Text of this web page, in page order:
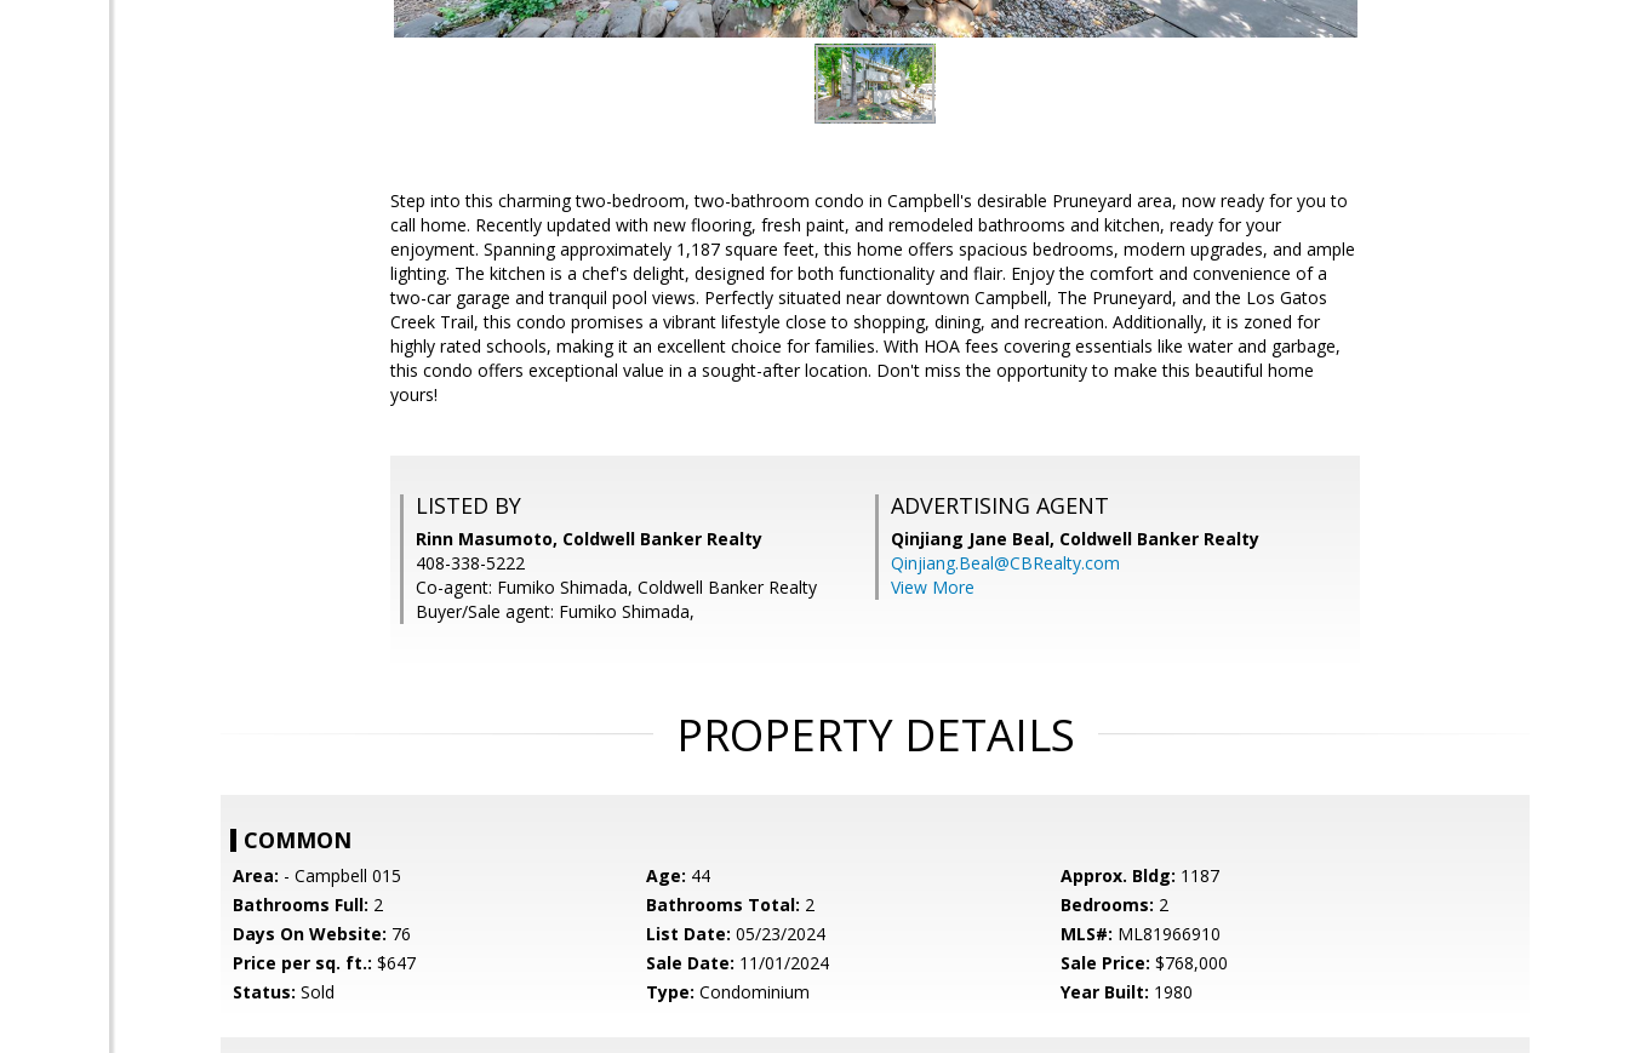
Step into this charming two-bedroom, two-bathroom condo in Campbell's desirable Pruneyard area, now ready for you to
call home. Recently updated with new flooring, fresh paint, and remodeled bathrooms and kitchen, ready for your
enjoyment. Spanning approximately 1,187 square feet, this home offers spacious bedrooms, modern upgrades, and ample
lighting. The kitchen is a chef's delight, designed for both functionality and flair. Enjoy the comfort and convenience of a
two-car garage and tranquil pool views. Perfectly situated near downtown Campbell, The Pruneyard, and the Los Gatos
Creek Trail, this condo promises a vibrant lifestyle close to shopping, dining, and recreation. Additionally, it is zoned for
highly rated schools, making it an excellent choice for families. With HOA fees covering essentials like water and garbage,
this condo offers exceptional value in a sought-after location. Don't miss the opportunity to make this beautiful home
yours!
LISTED BY
Rinn Masumoto, Coldwell Banker Realty
408-338-5222
Co-agent: Fumiko Shimada, Coldwell Banker Realty
Buyer/Sale agent: Fumiko Shimada,
ADVERTISING AGENT
Qinjiang Jane Beal, Coldwell Banker Realty
Qinjiang.Beal@CBRealty.com
View More
PROPERTY DETAILS
COMMON
Area: - Campbell 015 Age: 44 Approx. Bldg: 1187
Bathrooms Full: 2 Bathrooms Total: 2 Bedrooms: 2
Days On Website: 76 List Date: 05/23/2024 MLS#: ML81966910
Price per sq. ft.: $647 Sale Date: 11/01/2024 Sale Price: $768,000
Status: Sold Type: Condominium Year Built: 1980